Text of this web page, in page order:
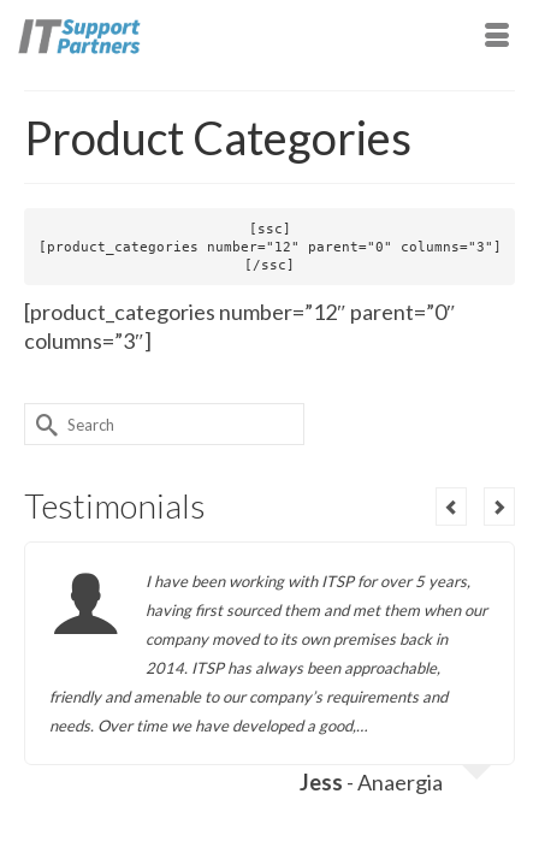
Product Categories
[ssc]
[product_categories number="12" parent="0" columns="3"]
[/ssc]
[product_categories number=”12″ parent=”0″
columns=”3″]
Search
for:
Testimonials
I have been working with ITSP for over 5 years,
having first sourced them and met them when our
company moved to its own premises back in
2014. ITSP has always been approachable,
friendly and amenable to our company’s requirements and
needs. Over time we have developed a good,…
Jess - Anaergia